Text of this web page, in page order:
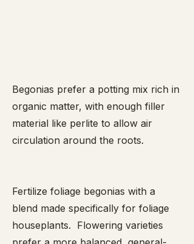
Begonias prefer a potting mix rich in
organic matter, with enough filler
material like perlite to allow air
circulation around the roots.
Fertilize foliage begonias with a
blend made specifically for foliage
houseplants. Flowering varieties